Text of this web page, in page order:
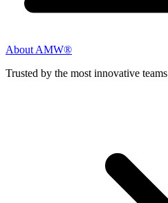
About AMW®
Trusted by the most innovative teams